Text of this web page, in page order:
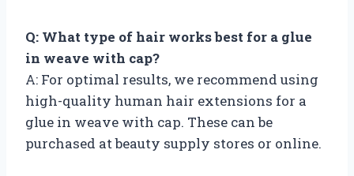
Q: What type of hair works best for a glue
in weave with cap?
A: For optimal results, we recommend using
high-quality human hair extensions for a
glue in weave with cap. These can be
purchased at beauty supply stores or online.